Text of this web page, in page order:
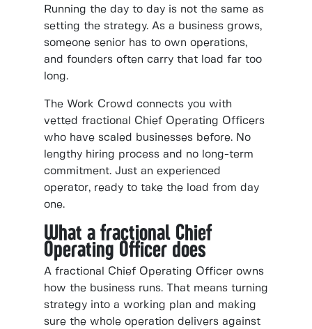
Running the day to day is not the same as
setting the strategy. As a business grows,
someone senior has to own operations,
and founders often carry that load far too
long.
The Work Crowd connects you with
vetted fractional Chief Operating Officers
who have scaled businesses before. No
lengthy hiring process and no long-term
commitment. Just an experienced
operator, ready to take the load from day
one.
What a fractional Chief
Operating Officer does
A fractional Chief Operating Officer owns
how the business runs. That means turning
strategy into a working plan and making
sure the whole operation delivers against